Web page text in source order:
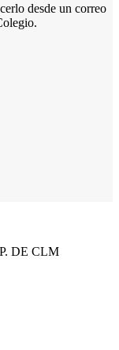
desde un correo
DE CLM